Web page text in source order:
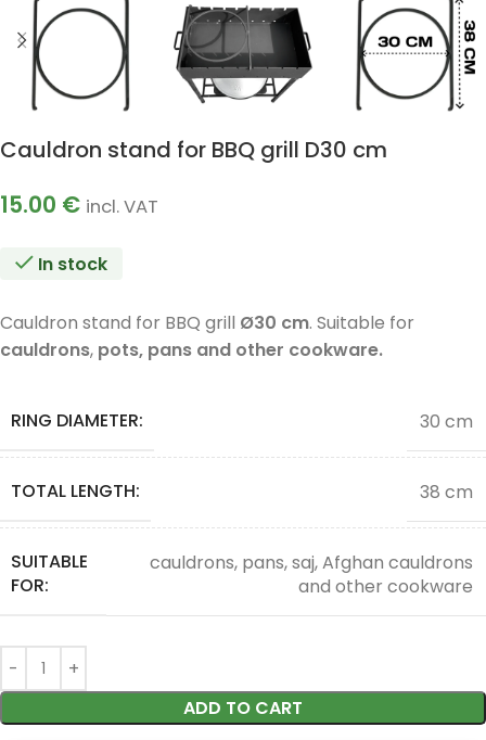
Cauldron stand for BBQ grill D30 cm
15.00 € incl. VAT
In stock
Cauldron stand for BBQ grill Ø30 cm. Suitable for
cauldrons, pots, pans and other cookware.
RING DIAMETER: 30 cm
TOTAL LENGTH: 38 cm
SUITABLE
FOR:
cauldrons, pans, saj, Afghan cauldrons
and other cookware
ADD TO CART